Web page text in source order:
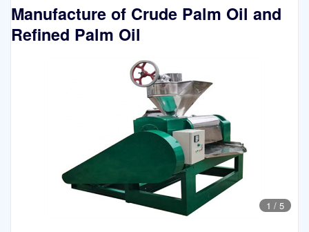
Manufacture of Crude Palm Oil and
Refined Palm Oil
1 / 5